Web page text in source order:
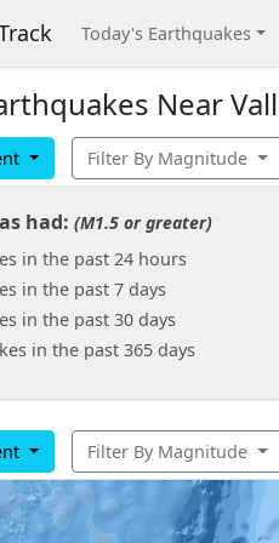
Today's Earthquakes
Near
Filter By Magnitude
had: (M1.5 or greater)
in the past 24 hours
in the past 7 days
in the past 30 days
in the past 365 days
Filter By Magnitude